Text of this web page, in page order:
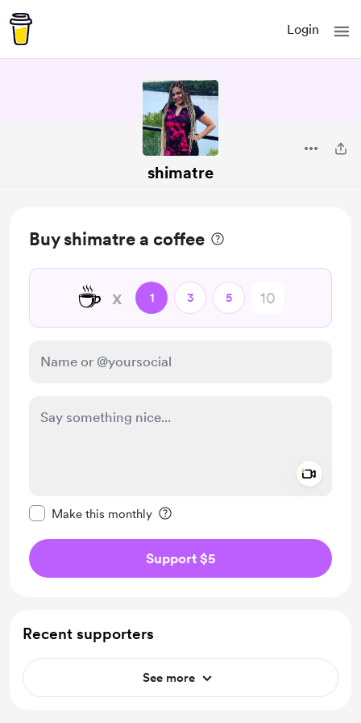
Login
shimatre
Buy shimatre a coffee
☕ x 1 3 5
Make this monthly
Support $5
Recent supporters
See more